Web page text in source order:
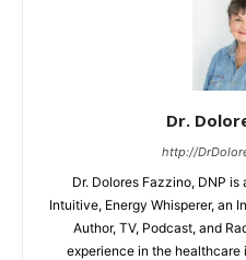
Dr.
http://
Dr. Dolores Fazzino, DNP
Intuitive, Energy Whisperer, an
Author, TV, Podcast, and
experience in the healthcare